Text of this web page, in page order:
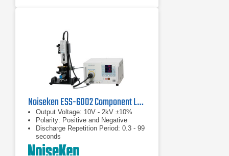
Noiseken ESS-6002 Component Level Electrostatic Discharge Simulator
Output Voltage: 10V - 2kV ±10%
Polarity: Positive and Negative
Discharge Repetition Period: 0.3 - 99
seconds